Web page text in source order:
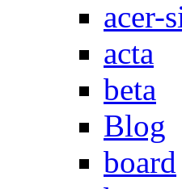
acer-
acta
beta
Blog
board